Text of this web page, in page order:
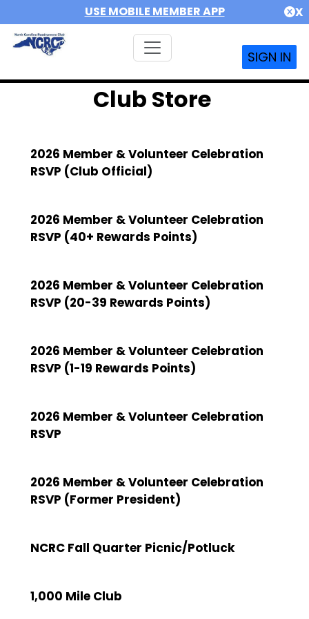
USE MOBILE MEMBER APP X
SIGN IN
Club Store
2026 Member & Volunteer Celebration
RSVP (Club Official)
2026 Member & Volunteer Celebration
RSVP (40+ Rewards Points)
2026 Member & Volunteer Celebration
RSVP (20-39 Rewards Points)
2026 Member & Volunteer Celebration
RSVP (1-19 Rewards Points)
2026 Member & Volunteer Celebration
RSVP
2026 Member & Volunteer Celebration
RSVP (Former President)
NCRC Fall Quarter Picnic/Potluck
1,000 Mile Club